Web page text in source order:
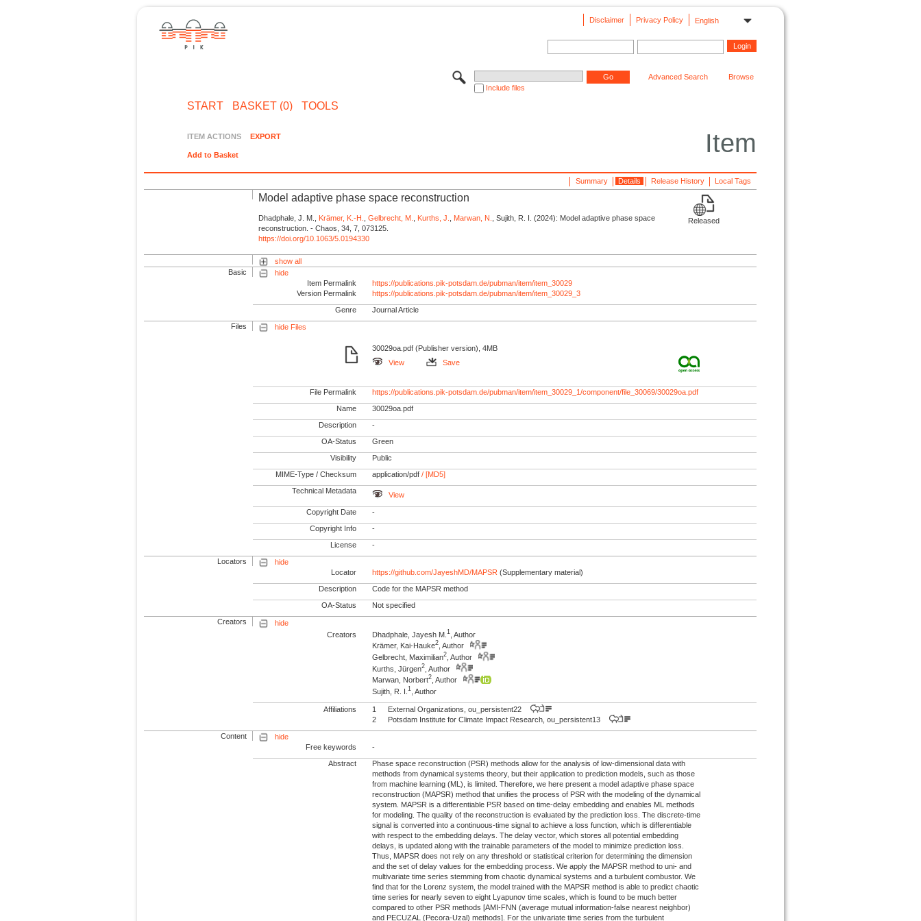
English
Privacy Policy
Disclaimer
Include files
Advanced Search Browse
START BASKET (0) TOOLS
Item
ITEM ACTIONS EXPORT
Add to Basket
Local Tags
Release History
Details
Summary
Model adaptive phase space reconstruction
Dhadphale, J. M., Krämer, K.-H.,Gelbrecht, M., Kurths, J., Marwan, N., Sujith, R. I. (2024): Model adaptive phase space
reconstruction. - Chaos, 34, 7, 073125.
https://doi.org/10.1063/5.0194330
Released
show all
Basic
hide
Item Permalink
https://publications.pik-potsdam.de/pubman/item/item_30029
Version Permalink
https://publications.pik-potsdam.de/pubman/item/item_30029_3
Genre Journal Article
Files hide Files
30029oa.pdf (Publisher version), 4MB
View
Save
File Permalink https://publications.pik-potsdam.de/pubman/item/item_30029_1/component/file_30069/30029oa.pdf
Name 30029oa.pdf
Description -
OA-Status Green
Visibility Public
MIME-Type / Checksum application/pdf / [MD5]
Technical Metadata View
Copyright Date -
Copyright Info -
License -
Locators
hide
Locator
https://github.com/JayeshMD/MAPSR (Supplementary material)
Description Code for the MAPSR method
OA-Status Not specified
Creators
hide
Creators
Dhadphale, Jayesh M.1
, Author
Krämer, Kai-Hauke2 , Author
Gelbrecht, Maximilian2 , Author
Kurths, Jürgen2 , Author
Marwan, Norbert2 , Author
Sujith, R. I.1 , Author
Affiliations 1
External Organizations, ou_persistent22
2
Potsdam Institute for Climate Impact Research, ou_persistent13
Content
hide
Free keywords
-
Abstract
Phase space reconstruction (PSR) methods allow for the analysis of low-dimensional data with
methods from dynamical systems theory, but their application to prediction models, such as those
from machine learning (ML), is limited. Therefore, we here present a model adaptive phase space
reconstruction (MAPSR) method that unifies the process of PSR with the modeling of the dynamical
system. MAPSR is a differentiable PSR based on time-delay embedding and enables ML methods
for modeling. The quality of the reconstruction is evaluated by the prediction loss. The discrete-time
signal is converted into a continuous-time signal to achieve a loss function, which is differentiable
with respect to the embedding delays. The delay vector, which stores all potential embedding
delays, is updated along with the trainable parameters of the model to minimize prediction loss.
Thus, MAPSR does not rely on any threshold or statistical criterion for determining the dimension
and the set of delay values for the embedding process. We apply the MAPSR method to uni- and
multivariate time series stemming from chaotic dynamical systems and a turbulent combustor. We
find that for the Lorenz system, the model trained with the MAPSR method is able to predict chaotic
time series for nearly seven to eight Lyapunov time scales, which is found to be much better
compared to other PSR methods [AMI-FNN (average mutual information-false nearest neighbor)
and PECUZAL (Pecora-Uzal) methods]. For the univariate time series from the turbulent